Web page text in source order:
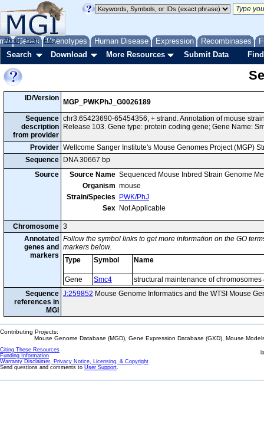
Genes Phenotypes Human Disease Expression Recombinases
About Help FAQ
Search Download More Resources Submit Data
ID/Version
MGP_PWKPhJ_G0026189
Sequence
description
from provider
chr3:65423690-65454356, + strand. Annotation of mouse
Release 103. Gene type: protein coding gene; Gene Name:
Provider Wellcome Sanger Institute's Mouse Genomes Project (MGP)
Sequence
DNA 30667 bp
Source
Source Name Sequenced Mouse Inbred Strain Genome
Organism mouse
Strain/Species
PWK/PhJ
Sex Not Applicable
Chromosome 3
Annotated
genes and
markers
Follow the symbol links to get more information on the GO
markers below.
Type
Symbol Name
Gene Smc4
structural maintenance of chromosomes
Sequence
references in
MGI
J:259852 Mouse Genome Informatics and the WTSI Mouse
Contributing Projects:
Mouse Genome Database (MGD), Gene Expression Database (GXD), Mouse
Citing These Resources
Funding Information
Warranty Disclaimer, Privacy Notice, Licensing, & Copyright
Send questions and comments to User Support.